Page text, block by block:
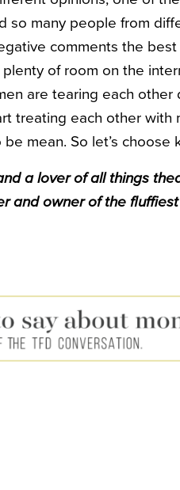
so many people from
comments the
plenty of room on the
are tearing each other
treating each other with
mean. So let’s choose
a lover of all things
and owner of the